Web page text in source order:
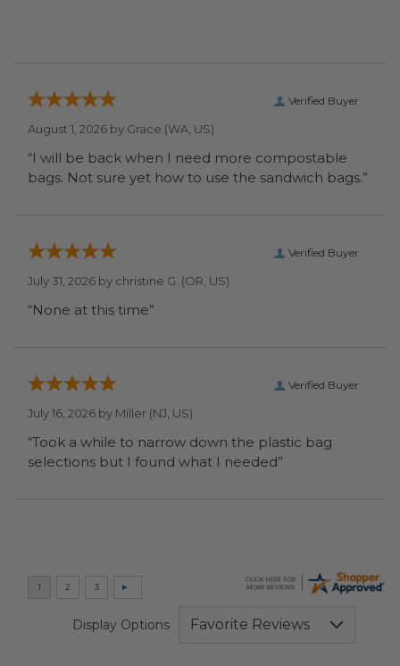
Verified Buyer
August 1, 2026 by Grace (WA, US)
“I will be back when I need more compostable
bags. Not sure yet how to use the sandwich bags.”
Verified Buyer
July 31, 2026 by christine G. (OR, US)
“None at this time”
Verified Buyer
July 16, 2026 by Miller (NJ, US)
“Took a while to narrow down the plastic bag
selections but I found what I needed”
Display Options